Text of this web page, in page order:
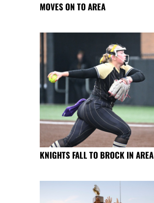
MOVES ON TO AREA
KNIGHTS FALL TO BROCK IN AREA